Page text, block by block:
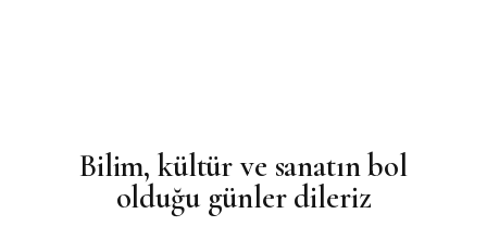
Bilim, kültür ve sanatın bol
olduğu günler dileriz